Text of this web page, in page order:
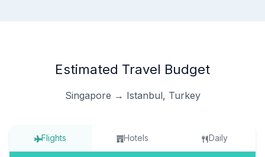
Estimated Travel Budget
Singapore → Istanbul, Turkey
Flights Hotels Daily